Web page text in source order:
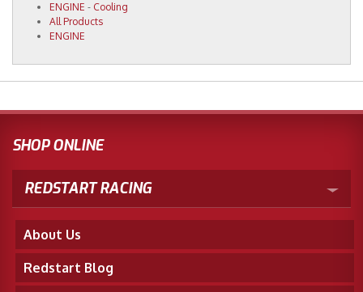
ENGINE - Cooling
All Products
ENGINE
SHOP ONLINE
REDSTART RACING
About Us
Redstart Blog